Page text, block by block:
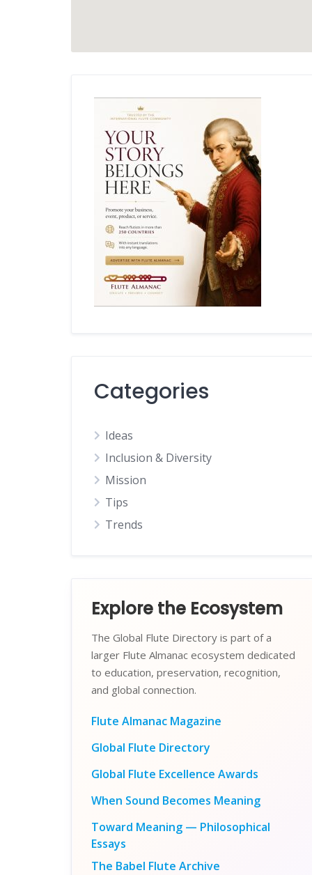
Categories
Ideas
Inclusion & Diversity
Mission
Tips
Trends
Explore the Ecosystem
The Global Flute Directory is part of a
larger Flute Almanac ecosystem dedicated
to education, preservation, recognition,
and global connection.
Flute Almanac Magazine
Global Flute Directory
Global Flute Excellence Awards
When Sound Becomes Meaning
Toward Meaning — Philosophical
Essays
The Babel Flute Archive